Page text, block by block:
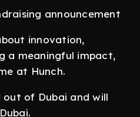
announcement
innovation,
a meaningful impact,
at Hunch.
out of Dubai and will